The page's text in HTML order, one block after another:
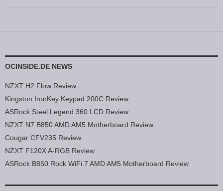
OCINSIDE.DE NEWS
NZXT H2 Flow Review
Kingston IronKey Keypad 200C Review
ASRock Steel Legend 360 LCD Review
NZXT N7 B850 AMD AM5 Motherboard Review
Cougar CFV235 Review
NZXT F120X A-RGB Review
ASRock B850 Rock WiFi 7 AMD AM5 Motherboard Review